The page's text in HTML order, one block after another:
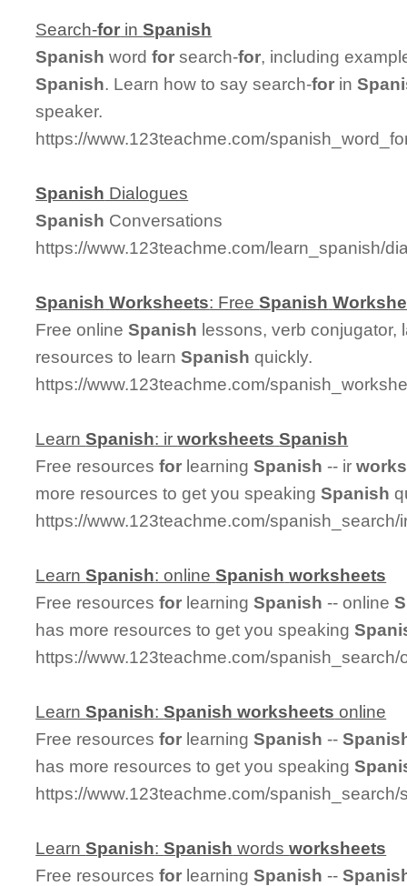
Search-for inSpanish
Spanish wordfor search-for, including
Spanish. Learn how to say search-for in
speaker.
https://www.123teachme.com/
Spanish Dialogues
Spanish Conversations
https://www.123teachme.com/learn_spanish/
Spanish Worksheets: FreeSpanish
Free onlineSpanish lessons, verb
resources to learnSpanish quickly.
https://www.123teachme.com/
LearnSpanish: irworksheets Spanish
Free resourcesfor learningSpanish -- ir
more resources to get you speakingSpanish
https://www.123teachme.com/
LearnSpanish: onlineSpanish worksheets
Free resourcesfor learningSpanish -- online
has more resources to get you speaking
https://www.123teachme.com/
LearnSpanish:Spanish worksheets online
Free resourcesfor learningSpanish --
has more resources to get you speaking
https://www.123teachme.com/
LearnSpanish:Spanish wordsworksheets
Free resourcesfor learningSpanish --